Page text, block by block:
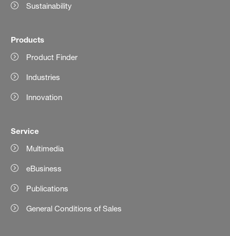
Sustainability
Products
Product Finder
Industries
Innovation
Service
Multimedia
eBusiness
Publications
General Conditions of Sales